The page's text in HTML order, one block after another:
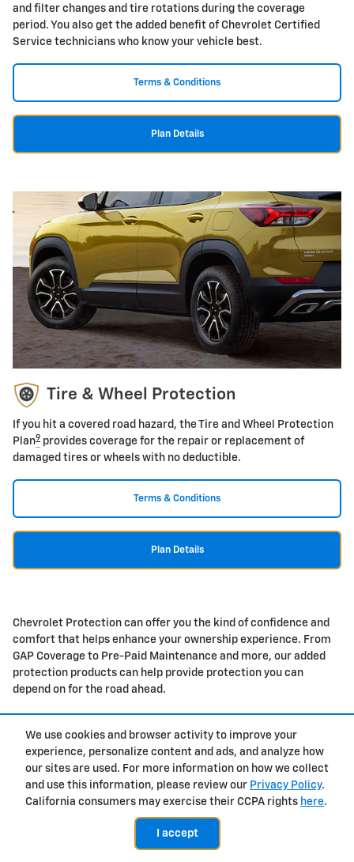
We use cookies and browser activity to improve your
experience, personalize content and ads, and analyze how
our sites are used. For more information on how we collect
and use this information, please review our Privacy Policy.
California consumers may exercise their CCPA rights here.
I accept
and filter changes and tire rotations during the coverage
period. You also get the added benefit of Chevrolet Certified
Service technicians who know your vehicle best.
Terms & Conditions
Plan Details
Tire & Wheel Protection
If you hit a covered road hazard, the Tire and Wheel Protection
Plan9 provides coverage for the repair or replacement of
damaged tires or wheels with no deductible.
Terms & Conditions
Plan Details
Chevrolet Protection can offer you the kind of confidence and
comfort that helps enhance your ownership experience. From
GAP Coverage to Pre-Paid Maintenance and more, our added
protection products can help provide protection you can
depend on for the road ahead.
Privacy